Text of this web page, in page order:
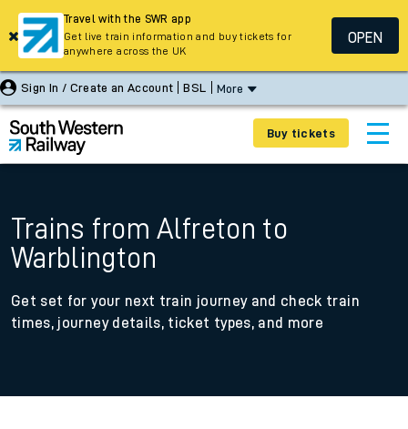
Sign In / Create an Account BSL More
Buy tickets
Trains from Alfreton to
Warblington
Get set for your next train journey and check train
times, journey details, ticket types, and more
Travel with the SWR app
Get live train information and buy tickets for
anywhere across the UK
OPEN